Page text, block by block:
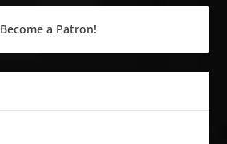
Become a Patron!